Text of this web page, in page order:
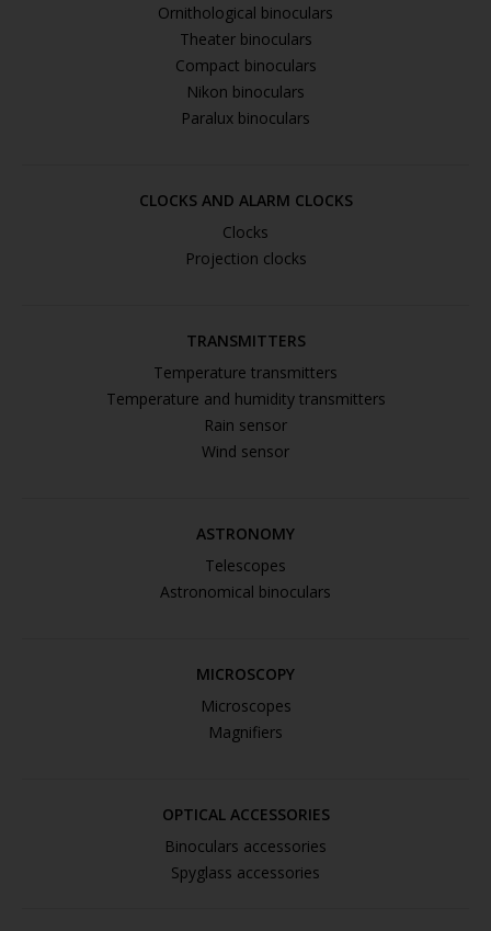
Ornithological binoculars
Theater binoculars
Compact binoculars
Nikon binoculars
Paralux binoculars
CLOCKS AND ALARM CLOCKS
Clocks
Projection clocks
TRANSMITTERS
Temperature transmitters
Temperature and humidity transmitters
Rain sensor
Wind sensor
ASTRONOMY
Telescopes
Astronomical binoculars
MICROSCOPY
Microscopes
Magnifiers
OPTICAL ACCESSORIES
Binoculars accessories
Spyglass accessories